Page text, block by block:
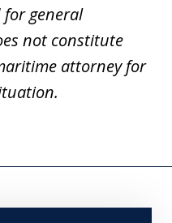
for general
not constitute
attorney for